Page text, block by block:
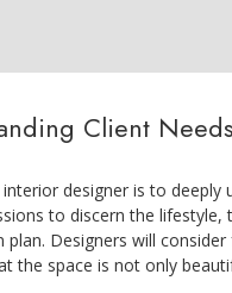
Client Needs
designer is to deeply
to discern the
plan. Designers will
the space is not only